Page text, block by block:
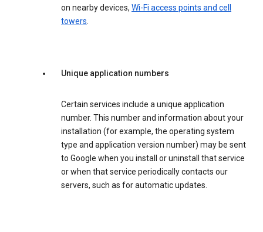
on nearby devices, Wi-Fi access points and cell
towers.
Unique application numbers
Certain services include a unique application
number. This number and information about your
installation (for example, the operating system
type and application version number) may be sent
to Google when you install or uninstall that service
or when that service periodically contacts our
servers, such as for automatic updates.